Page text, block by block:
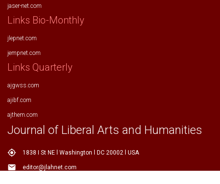
jaser-net.com
Links Bio-Monthly
jlepnet.com
jempnet.com
Links Quarterly
ajgwss.com
ajibf.com
ajthem.com
Journal of Liberal Arts and Humanities
my_location 1838 I St NE l Washington l DC 20002 l USA
email editor@jlahnet.com